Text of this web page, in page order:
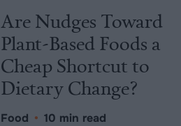
Are Nudges Toward
Plant-Based Foods a
Cheap Shortcut to
Dietary Change?
Food • 10 min read